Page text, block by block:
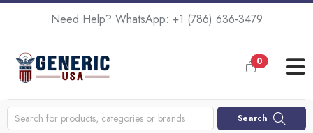
Need Help? WhatsApp: +1 (786) 636-3479
0
Search